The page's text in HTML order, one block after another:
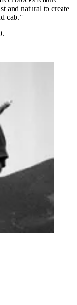
and natural to create
cab.”